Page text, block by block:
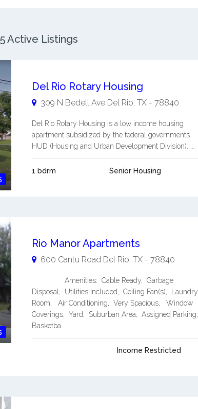
Active Listings
Del Rio Rotary Housing
309 N Bedell Ave Del Rio, TX- 78840
Del Rio Rotary Housing is a low income housing
apartment subsidized by the federal governments
HUD (Housing and Urban Development Division). ...
1 bdrm Senior Housing
Rio Manor Apartments
600 Cantu Road Del Rio, TX- 78840
Amenities: Cable Ready, Garbage
Disposal, Utilities Included, Ceiling Fan(s), Laundry
Room, Air Conditioning, Very Spacious, Window
Coverings, Yard, Suburban Area, Assigned Parking,
Basketba ...
Income Restricted